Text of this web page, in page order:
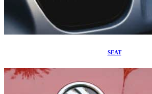
SEAT